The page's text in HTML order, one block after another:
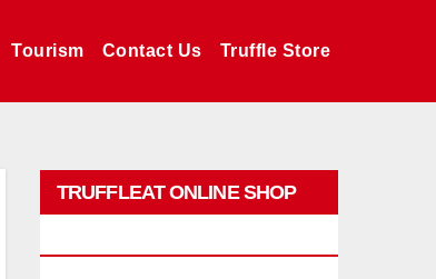
Tourism Contact Us Truffle Store
TRUFFLEAT ONLINE SHOP